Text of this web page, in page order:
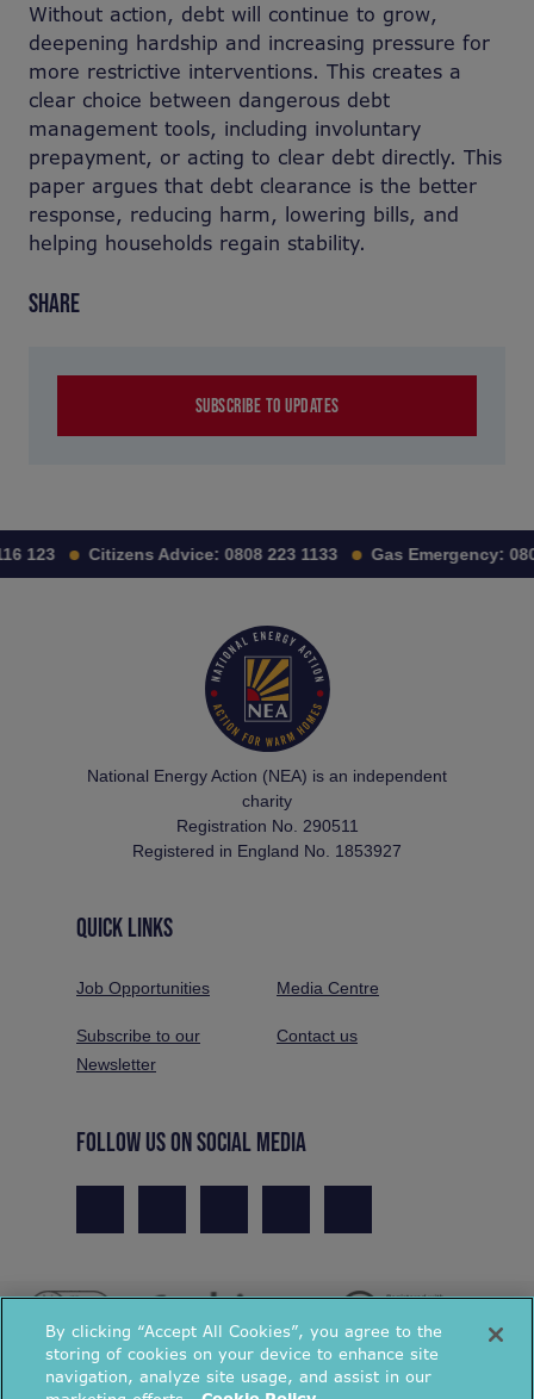
Without action, debt will continue to grow,
deepening hardship and increasing pressure for
more restrictive interventions. This creates a
clear choice between dangerous debt
management tools, including involuntary
prepayment, or acting to clear debt directly. This
paper argues that debt clearance is the better
response, reducing harm, lowering bills, and
helping households regain stability.
SHARE
SUBSCRIBE TO UPDATES
123 Citizens Advice: 0808 223 1133 Gas Emergency:
National Energy Action (NEA) is an independent
charity
Registration No. 290511
Registered in England No. 1853927
QUICK LINKS
Job Opportunities Media Centre
Subscribe to our
Newsletter
Contact us
FOLLOW US ON SOCIAL MEDIA
By clicking “Accept All Cookies”, you agree to the
storing of cookies on your device to enhance site
navigation, analyze site usage, and assist in our